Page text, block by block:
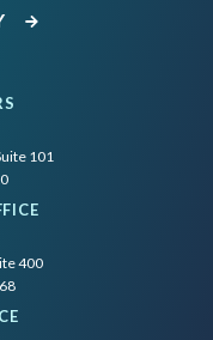
101
400